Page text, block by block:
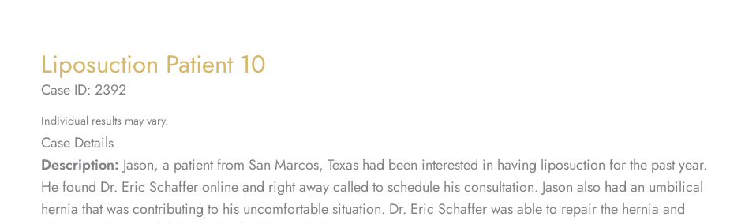
Liposuction Patient 10
Case ID: 2392
Individual results may vary.
Case Details
Description: Jason, a patient from San Marcos, Texas had been interested in having liposuction for the past year.
He found Dr. Eric Schaffer online and right away called to schedule his consultation. Jason also had an umbilical
hernia that was contributing to his uncomfortable situation. Dr. Eric Schaffer was able to repair the hernia and